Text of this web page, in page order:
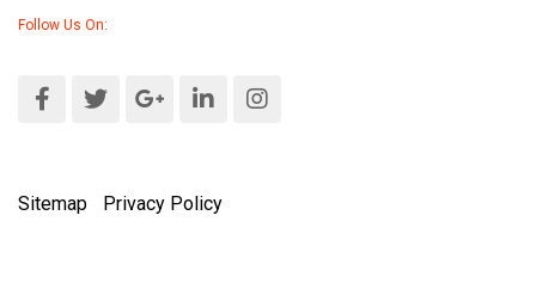
Follow Us On:
Sitemap Privacy Policy